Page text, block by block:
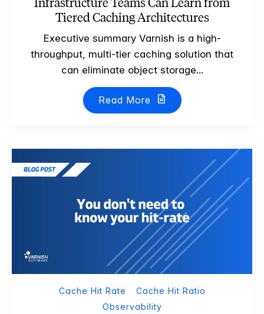
Tiered Caching Architectures
Executive summary Varnish is a high-
throughput, multi-tier caching solution that
can eliminate object storage...
Read More
Cache Hit Rate
Cache Hit Ratio
Observability